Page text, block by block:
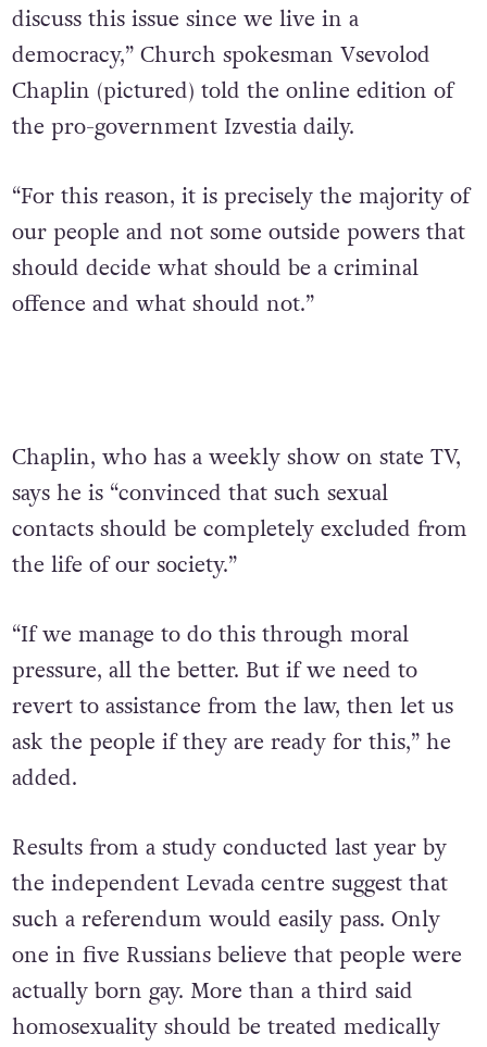
discuss this issue since we live in a
democracy,” Church spokesman Vsevolod
Chaplin (pictured) told the online edition of
the pro-government Izvestia daily.
“For this reason, it is precisely the majority of
our people and not some outside powers that
should decide what should be a criminal
offence and what should not.”
Chaplin, who has a weekly show on state TV,
says he is “convinced that such sexual
contacts should be completely excluded from
the life of our society.”
“If we manage to do this through moral
pressure, all the better. But if we need to
revert to assistance from the law, then let us
ask the people if they are ready for this,” he
added.
Results from a study conducted last year by
the independent Levada centre suggest that
such a referendum would easily pass. Only
one in five Russians believe that people were
actually born gay. More than a third said
homosexuality should be treated medically